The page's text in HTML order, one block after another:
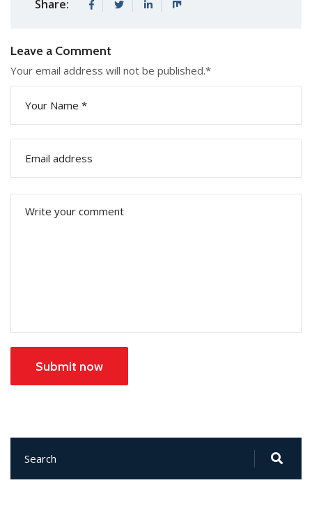
Share:
Leave a Comment
Your email address will not be published.*
Submit now